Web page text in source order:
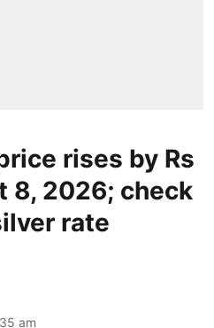
rises by Rs
8, 2026; check
rate
am